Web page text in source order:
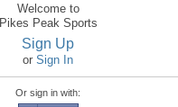
Welcome to
Pikes Peak Sports
Sign Up
or Sign In
Or sign in with: